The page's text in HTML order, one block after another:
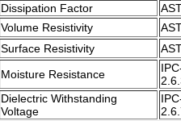
Dissipation Factor
Volume Resistivity
Surface Resistivity
Moisture Resistance
Dielectric Withstanding
Voltage